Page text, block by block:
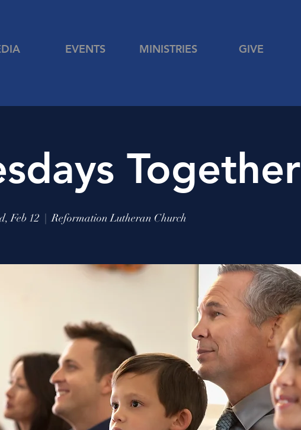
EVENTS MINISTRIES GIVE
Together
Feb 12
  |
Reformation Lutheran Church